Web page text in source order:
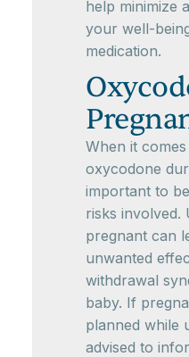
help minimize
your well-
medication.
When it
oxycodone
important to
risks involved.
pregnant can
unwanted
withdrawal
baby. If
planned while
advised to